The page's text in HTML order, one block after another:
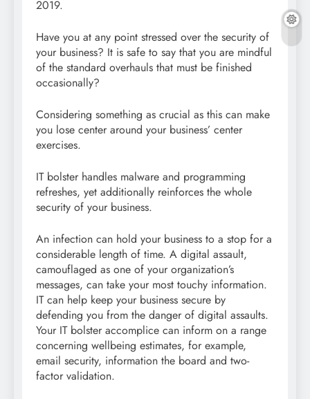
2019.
Have you at any point stressed over the security of
your business? It is safe to say that you are mindful
of the standard overhauls that must be finished
occasionally?
Considering something as crucial as this can make
you lose center around your business’ center
exercises.
IT bolster handles malware and programming
refreshes, yet additionally reinforces the whole
security of your business.
An infection can hold your business to a stop for a
considerable length of time. A digital assault,
camouflaged as one of your organization’s
messages, can take your most touchy information.
IT can help keep your business secure by
defending you from the danger of digital assaults.
Your IT bolster accomplice can inform on a range
concerning wellbeing estimates, for example,
email security, information the board and two-
factor validation.